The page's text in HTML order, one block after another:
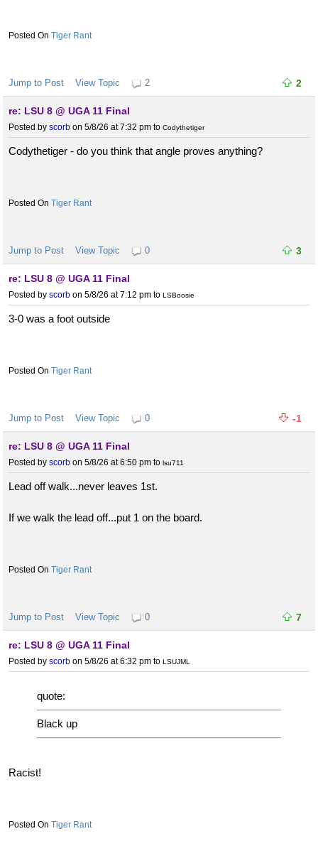
Tiger Rant
Jump to Post View Topic 2 2
re: LSU 8 @ UGA 11 Final
Posted by scorb on 5/8/26 at 7:32 pm to Codythetiger
Codythetiger - do you think that angle proves anything?
Tiger Rant
Jump to Post View Topic 0 3
re: LSU 8 @ UGA 11 Final
Posted by scorb on 5/8/26 at 7:12 pm to LSBoosie
3-0 was a foot outside
Tiger Rant
Jump to Post View Topic 0 -1
re: LSU 8 @ UGA 11 Final
Posted by scorb on 5/8/26 at 6:50 pm to lsu711
Lead off walk...never leaves 1st.
If we walk the lead off...put 1 on the board.
Tiger Rant
Jump to Post View Topic 0 7
re: LSU 8 @ UGA 11 Final
Posted by scorb on 5/8/26 at 6:32 pm to LSUJML
quote:
Black up
Racist!
Tiger Rant